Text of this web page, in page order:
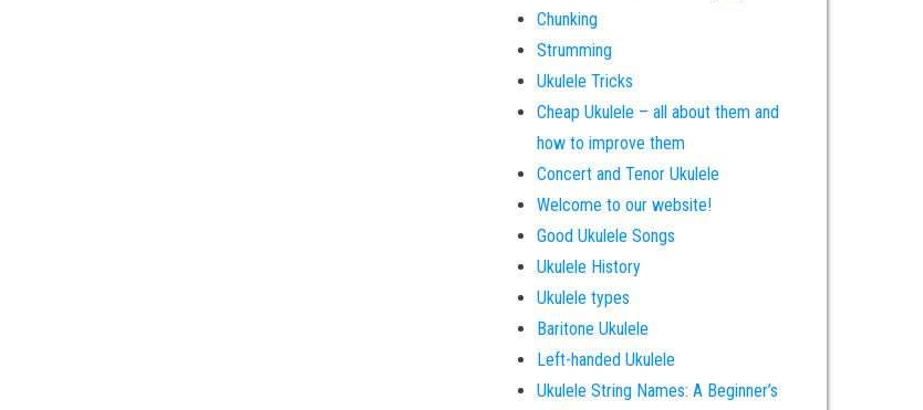
Chunking
Strumming
Ukulele Tricks
Cheap Ukulele – all about them and
how to improve them
Concert and Tenor Ukulele
Welcome to our website!
Good Ukulele Songs
Ukulele History
Ukulele types
Baritone Ukulele
Left-handed Ukulele
Ukulele String Names: A Beginner’s